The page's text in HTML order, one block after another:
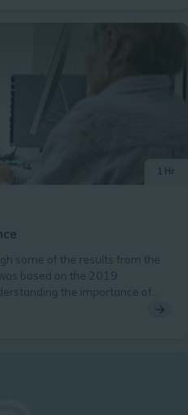
care and how to prevent
early post-operative
clinical skills and promote safe,
care.
1 Hr
some of the results from the
based on the 2019
the importance of
care we will be better placed